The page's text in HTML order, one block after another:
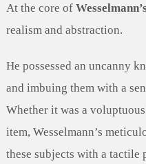
At the core of
realism and abstraction.
He possessed an uncanny
and imbuing them with a
Whether it was a
item, Wesselmann’s
these subjects with a tactile